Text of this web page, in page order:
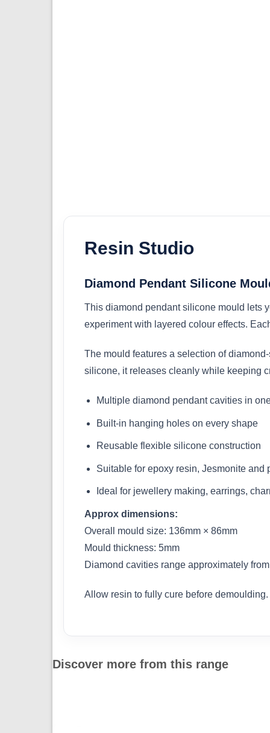
Resin Studio
Diamond Pendant Silicone
This diamond pendant silicone mould lets
experiment with layered colour effects.
The mould features a selection of
silicone, it releases cleanly while keeping
Multiple diamond pendant cavities in
Built-in hanging holes on every shape
Reusable flexible silicone construction
Suitable for epoxy resin, Jesmonite and
Ideal for jewellery making, earrings,
Approx dimensions:
Overall mould size: 136mm × 86mm
Mould thickness: 5mm
Diamond cavities range approximately
Allow resin to fully cure before
Discover more from this range